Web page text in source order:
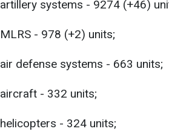
artillery systems - 9274 (+46)
MLRS - 978 (+2) units;
air defense systems - 663 units;
aircraft - 332 units;
helicopters - 324 units;